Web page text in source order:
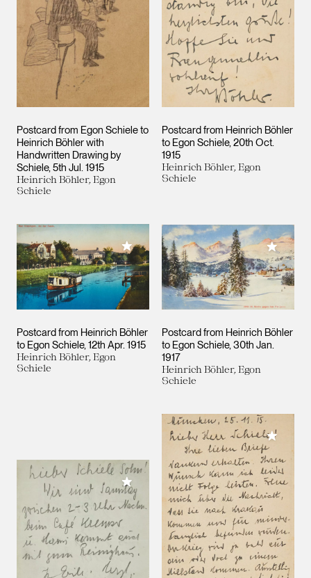
Postcard from Egon Schiele to
Heinrich Böhler with
Handwritten Drawing by
Schiele 5th Jul. 1915
Heinrich Böhler, Egon
Schiele
Postcard from Heinrich Böhler
to Egon Schiele 20th Oct.
1915
Heinrich Böhler, Egon
Schiele
Postcard from Heinrich Böhler
to Egon Schiele 12th Apr. 1915
Heinrich Böhler, Egon
Schiele
Add to My Collection
Postcard from Heinrich Böhler
to Egon Schiele 30th Jan.
1917
Heinrich Böhler, Egon
Schiele
Add to
Add to My Collection
Add to